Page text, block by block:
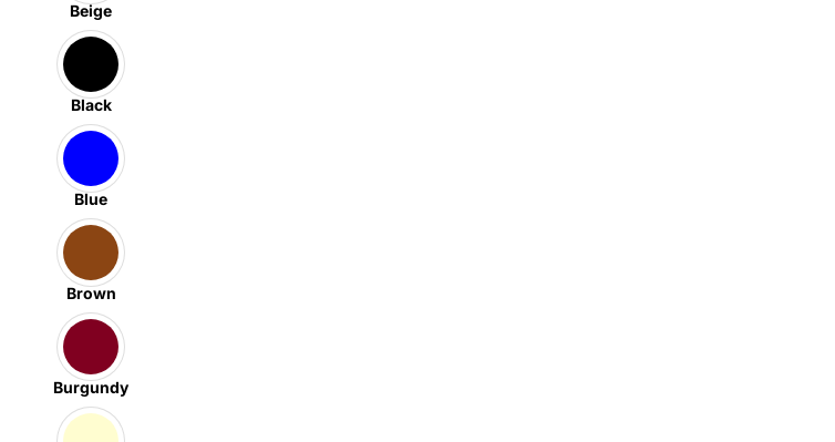
Beige
Black
Blue
Brown
Burgundy